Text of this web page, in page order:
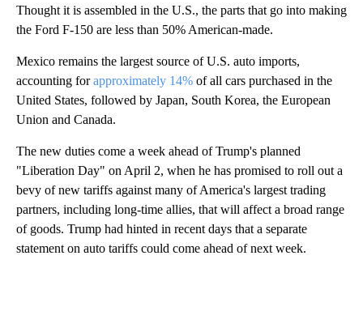
Thought it is assembled in the U.S., the parts that go into making
the Ford F-150 are less than 50% American-made.
Mexico remains the largest source of U.S. auto imports,
accounting forapproximately 14% of all cars purchased in the
United States, followed by Japan, South Korea, the European
Union and Canada.
The new duties come a week ahead of Trump's planned
"Liberation Day" on April 2, when he has promised to roll out a
bevy of new tariffs against many of America's largest trading
partners, including long-time allies, that will affect a broad range
of goods. Trump had hinted in recent days that a separate
statement on auto tariffs could come ahead of next week.